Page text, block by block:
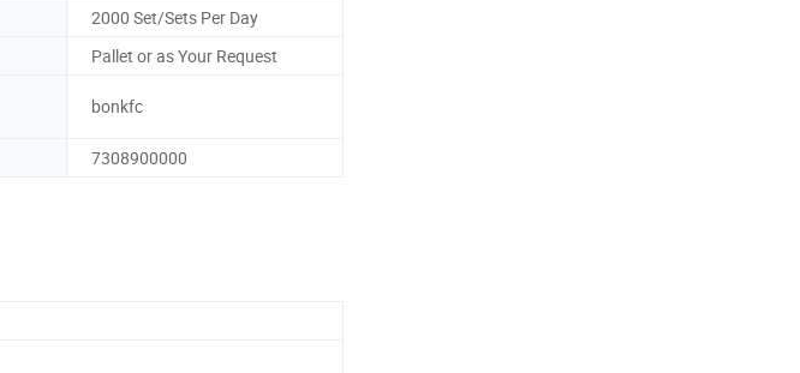
2000 Set/Sets Per Day
Pallet or as Your Request
bonkfc
7308900000